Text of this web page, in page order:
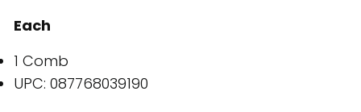
Each
1 Comb
UPC: 087768039190